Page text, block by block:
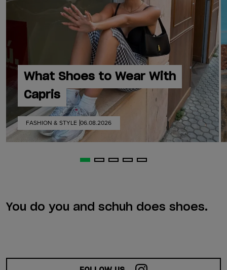
What Shoes to Wear With
Capris
FASHION & STYLE 06.08.2026
You do you and schuh does shoes.